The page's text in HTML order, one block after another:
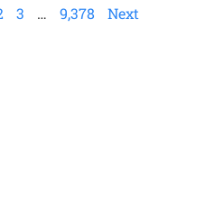
3 … 9,378 Next